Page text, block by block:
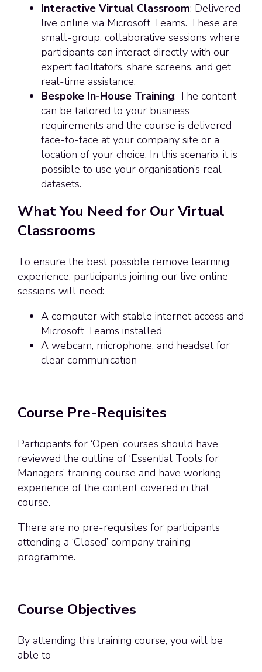
Interactive Virtual Classroom: Delivered
live online via Microsoft Teams. These are
small-group, collaborative sessions where
participants can interact directly with our
expert facilitators, share screens, and get
real-time assistance.
Bespoke In-House Training: The content
can be tailored to your business
requirements and the course is delivered
face-to-face at your company site or a
location of your choice. In this scenario, it is
possible to use your organisation’s real
datasets.
What You Need for Our Virtual
Classrooms
To ensure the best possible remove learning
experience, participants joining our live online
sessions will need:
A computer with stable internet access and
Microsoft Teams installed
A webcam, microphone, and headset for
clear communication
Course Pre-Requisites
Participants for ‘Open’ courses should have
reviewed the outline of ‘Essential Tools for
Managers’ training course and have working
experience of the content covered in that
course.
There are no pre-requisites for participants
attending a ‘Closed’ company training
programme.
Course Objectives
By attending this training course, you will be
able to –